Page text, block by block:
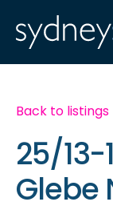
Back to listings
25/13-
Glebe